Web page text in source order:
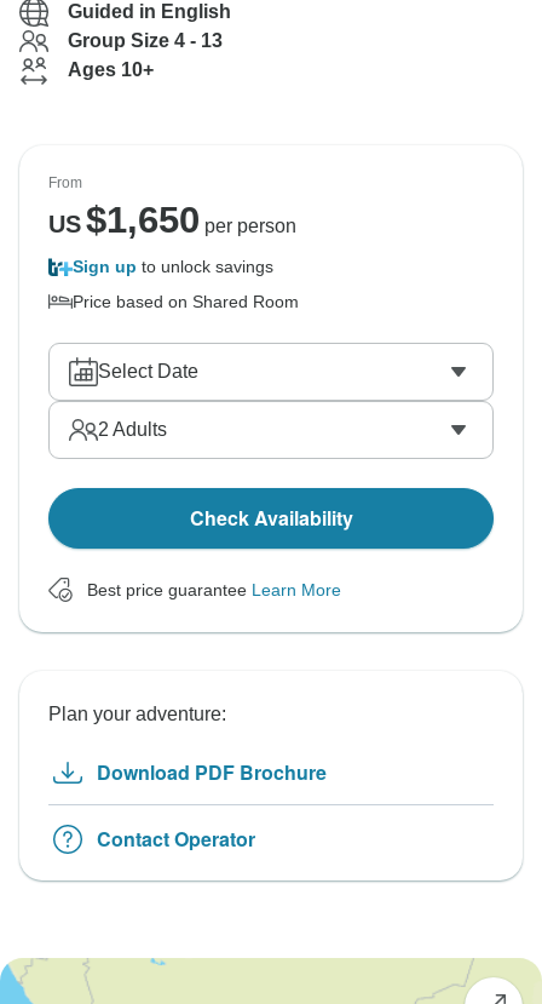
Guided in English
Group Size 4 - 13
Ages 10+
From
US$1,650 per person
Sign up to unlock savings
Price based on Shared Room
Select Date
2 Adults
Check Availability
Best price guarantee Learn More
Plan your adventure:
Download PDF Brochure
Contact Operator